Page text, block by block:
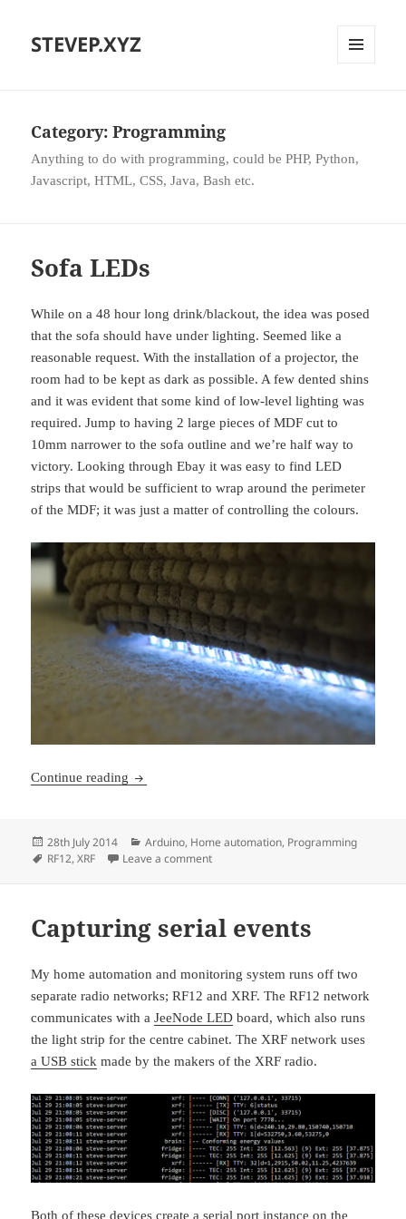
STEVEP.XYZ
Category:Programming
Anything to do with programming, could be PHP, Python,
Javascript, HTML, CSS, Java, Bash etc.
Sofa LEDs
While on a 48 hour long drink/blackout, the idea was posed
that the sofa should have under lighting. Seemed like a
reasonable request. With the installation of a projector, the
room had to be kept as dark as possible. A few dented shins
and it was evident that some kind of low-level lighting was
required. Jump to having 2 large pieces of MDF cut to
10mm narrower to the sofa outline and we’re half way to
victory. Looking through Ebay it was easy to find LED
strips that would be sufficient to wrap around the perimeter
of the MDF; it was just a matter of controlling the colours.
Continue reading Sofa LEDs
Posted
on
28th July 2014 Categories
Arduino, Home automation, Programming
Tags
RF12,XRF Leave a commenton Sofa LEDs
Capturing serial events
My home automation and monitoring system runs off two
separate radio networks; RF12 and XRF. The RF12 network
communicates with aJeeNode LED board, which also runs
the light strip for the centre cabinet. The XRF network uses
a USB stick made by the makers of the XRF radio.
Both of these devices create a serial port instance on the